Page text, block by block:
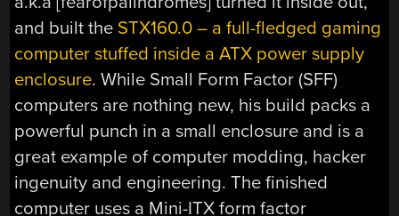
and built the STX160.0 – a full-fledged gaming
computer stuffed inside a ATX power supply
enclosure. While Small Form Factor (SFF)
computers are nothing new, his build packs a
powerful punch in a small enclosure and is a
great example of computer modding, hacker
ingenuity and engineering. The finished
computer uses a Mini-ITX form factor